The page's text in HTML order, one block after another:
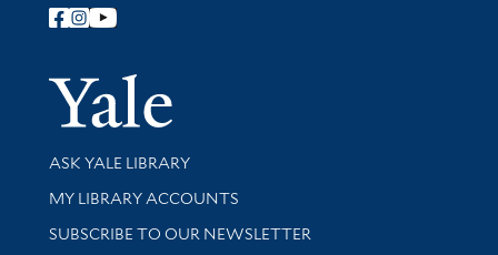
Follow Yale Library
Yale
Library Services
ASK YALE LIBRARY
Get research help and support
MY LIBRARY ACCOUNTS
SUBSCRIBE TO OUR NEWSLETTER